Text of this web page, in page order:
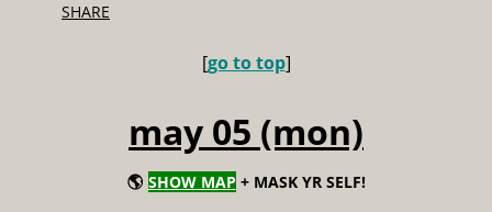
SHARE
[go to top]
may 05 (mon)
🌎 SHOW MAP + MASK YR SELF!